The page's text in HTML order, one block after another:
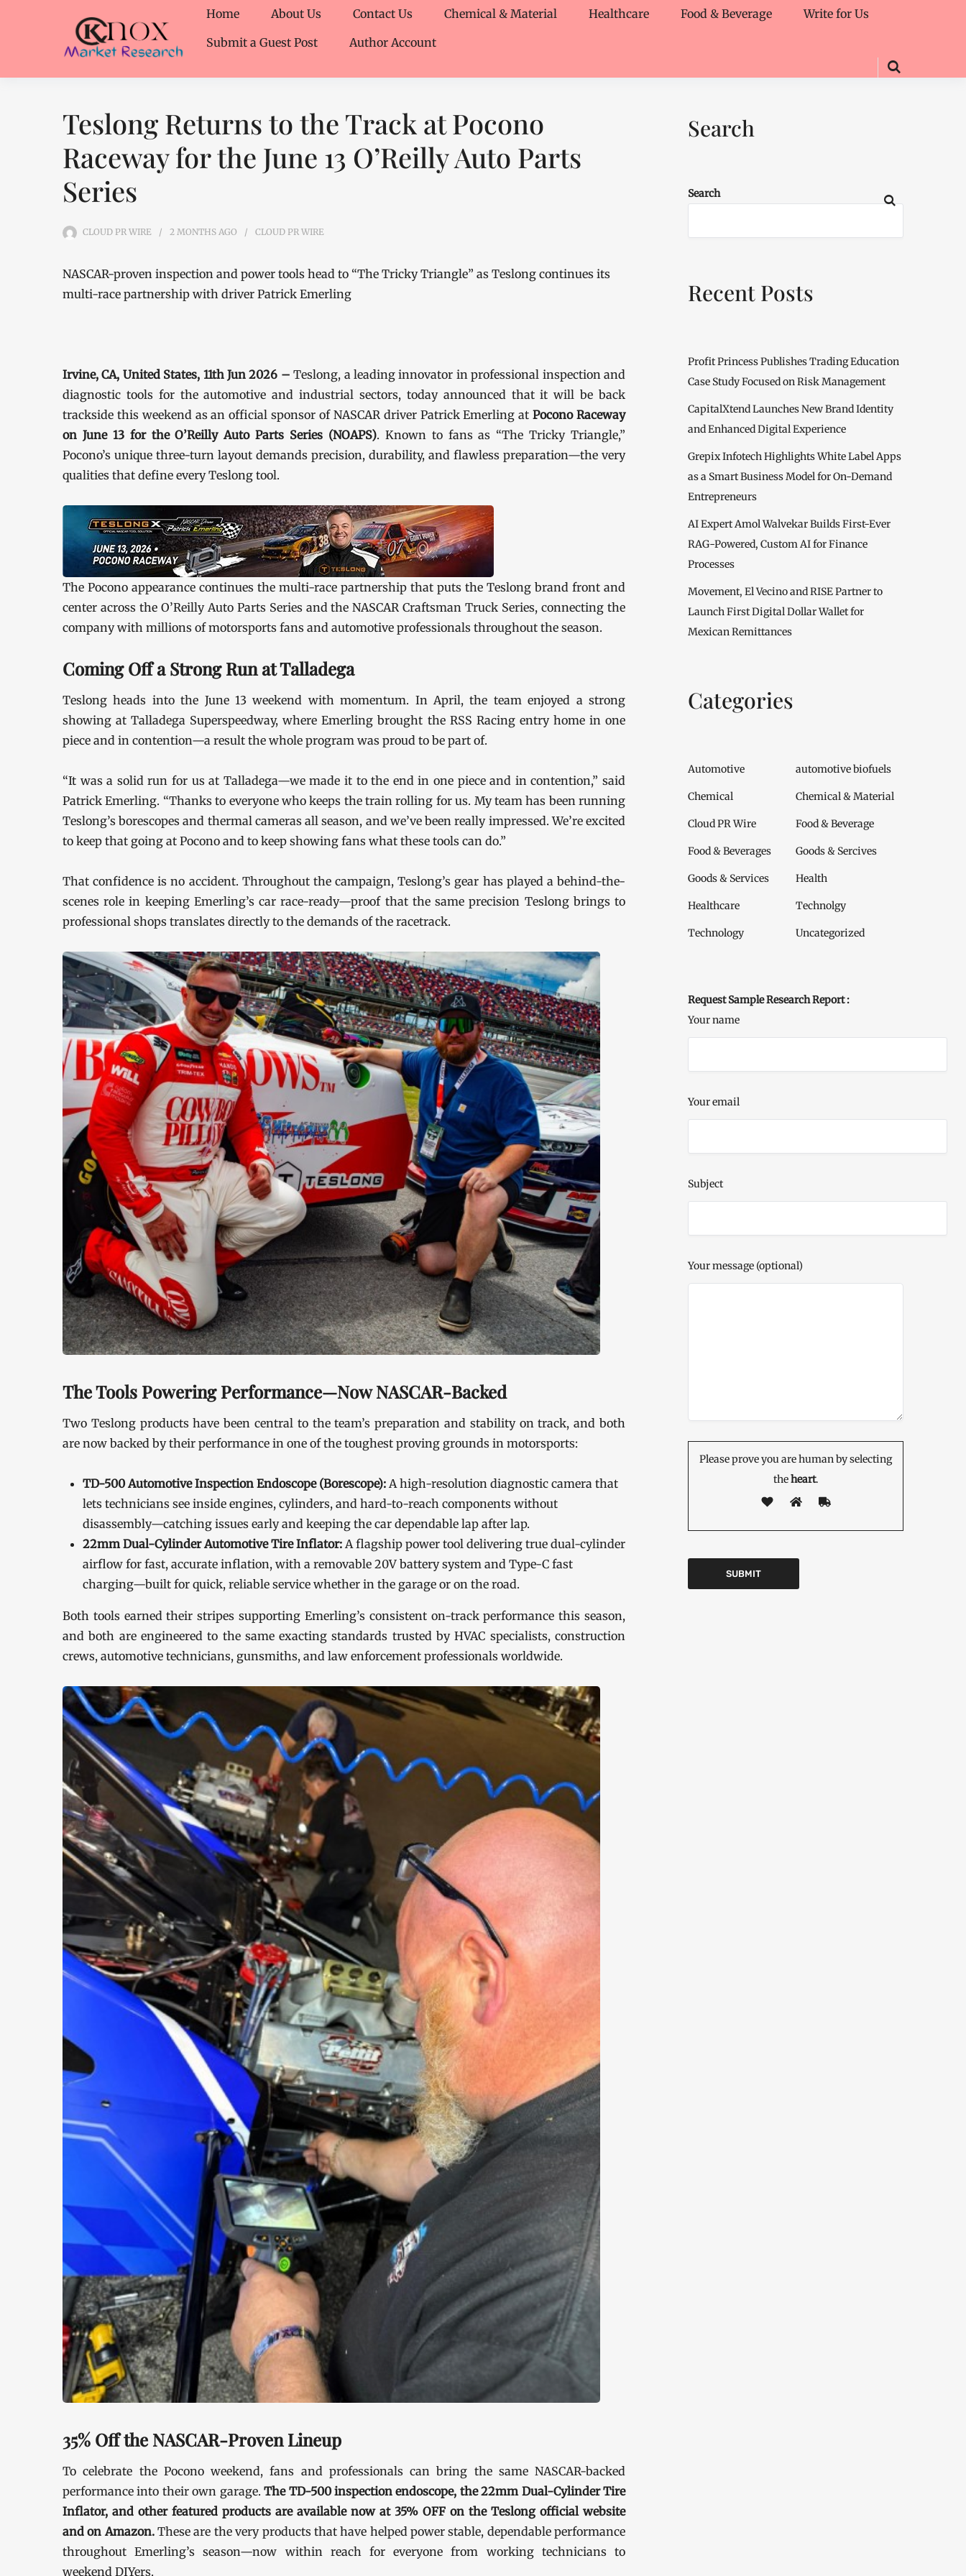
Home About Us Contact Us Chemical & Material Healthcare Food & Beverage
Write for Us
Submit a Guest Post
Author Account
Teslong Returns to the Track at Pocono
Raceway for the June 13 O’Reilly Auto Parts
Series
CLOUD PR WIRE 2 MONTHS AGO CLOUD PR WIRE
NASCAR-proven inspection and power tools head to “The Tricky Triangle” as Teslong continues its
multi-race partnership with driver Patrick Emerling
Irvine, CA, United States, 11th Jun 2026 –Teslong, a leading innovator in professional inspection and
diagnostic tools for the automotive and industrial sectors, today announced that it will be back
trackside this weekend as an official sponsor of NASCAR driver Patrick Emerling atPocono Raceway
on June 13 for the O’Reilly Auto Parts Series (NOAPS). Known to fans as “The Tricky Triangle,”
Pocono’s unique three-turn layout demands precision, durability, and flawless preparation—the very
qualities that define every Teslong tool.
The Pocono appearance continues the multi-race partnership that puts the Teslong brand front and
center across the O’Reilly Auto Parts Series and the NASCAR Craftsman Truck Series, connecting the
company with millions of motorsports fans and automotive professionals throughout the season.
Coming Off a Strong Run at Talladega
Teslong heads into the June 13 weekend with momentum. In April, the team enjoyed a strong
showing at Talladega Superspeedway, where Emerling brought the RSS Racing entry home in one
piece and in contention—a result the whole program was proud to be part of.
“It was a solid run for us at Talladega—we made it to the end in one piece and in contention,” said
Patrick Emerling. “Thanks to everyone who keeps the train rolling for us. My team has been running
Teslong’s borescopes and thermal cameras all season, and we’ve been really impressed. We’re excited
to keep that going at Pocono and to keep showing fans what these tools can do.”
That confidence is no accident. Throughout the campaign, Teslong’s gear has played a behind-the-
scenes role in keeping Emerling’s car race-ready—proof that the same precision Teslong brings to
professional shops translates directly to the demands of the racetrack.
The Tools Powering Performance—Now NASCAR-Backed
Two Teslong products have been central to the team’s preparation and stability on track, and both
are now backed by their performance in one of the toughest proving grounds in motorsports:
TD-500 Automotive Inspection Endoscope (Borescope): A high-resolution diagnostic camera that
lets technicians see inside engines, cylinders, and hard-to-reach components without
disassembly—catching issues early and keeping the car dependable lap after lap.
22mm Dual-Cylinder Automotive Tire Inflator: A flagship power tool delivering true dual-cylinder
airflow for fast, accurate inflation, with a removable 20V battery system and Type-C fast
charging—built for quick, reliable service whether in the garage or on the road.
Both tools earned their stripes supporting Emerling’s consistent on-track performance this season,
and both are engineered to the same exacting standards trusted by HVAC specialists, construction
crews, automotive technicians, gunsmiths, and law enforcement professionals worldwide.
35% Off the NASCAR-Proven Lineup
To celebrate the Pocono weekend, fans and professionals can bring the same NASCAR-backed
performance into their own garage.The TD-500 inspection endoscope, the 22mm Dual-Cylinder Tire
Inflator, and other featured products are available now at 35% OFF on the Teslong official website
and on Amazon.These are the very products that have helped power stable, dependable performance
throughout Emerling’s season—now within reach for everyone from working technicians to
weekend DIYers.
Search
Search
Recent Posts
Profit Princess Publishes Trading Education
Case Study Focused on Risk Management
CapitalXtend Launches New Brand Identity
and Enhanced Digital Experience
Grepix Infotech Highlights White Label Apps
as a Smart Business Model for On-Demand
Entrepreneurs
AI Expert Amol Walvekar Builds First-Ever
RAG-Powered, Custom AI for Finance
Processes
Movement, El Vecino and RISE Partner to
Launch First Digital Dollar Wallet for
Mexican Remittances
Categories
Automotive automotive biofuels
Chemical Chemical & Material
Cloud PR Wire Food & Beverage
Food & Beverages Goods & Sercives
Goods & Services Health
Healthcare Technolgy
Technology Uncategorized
Request Sample Research Report :
Your name
Your email
Subject
Your message (optional)
Please prove you are human by selecting
theheart.